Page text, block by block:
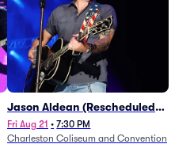
Jason Aldean (Rescheduled
from 1/24)
Fri Aug 21 • 7:30 PM
Charleston Coliseum and Convention